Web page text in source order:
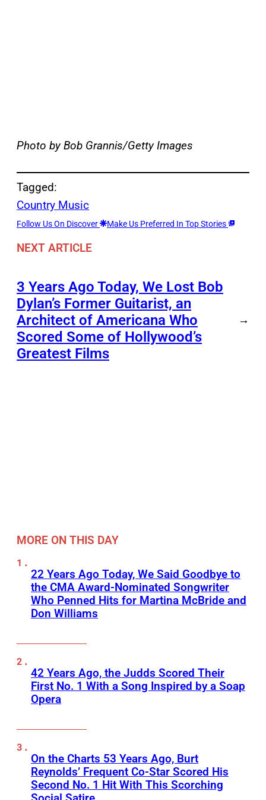
Photo by Bob Grannis/Getty Images
Tagged:
Country Music
Follow Us On Discover Make Us Preferred In Top Stories
NEXT ARTICLE
3 Years Ago Today, We Lost Bob
Dylan’s Former Guitarist, an
Architect of Americana Who
Scored Some of Hollywood’s
Greatest Films
→
MORE ON THIS DAY
22 Years Ago Today, We Said Goodbye to
the CMA Award-Nominated Songwriter
Who Penned Hits for Martina McBride and
Don Williams
42 Years Ago, the Judds Scored Their
First No. 1 With a Song Inspired by a Soap
Opera
On the Charts 53 Years Ago, Burt
Reynolds’ Frequent Co-Star Scored His
Second No. 1 Hit With This Scorching